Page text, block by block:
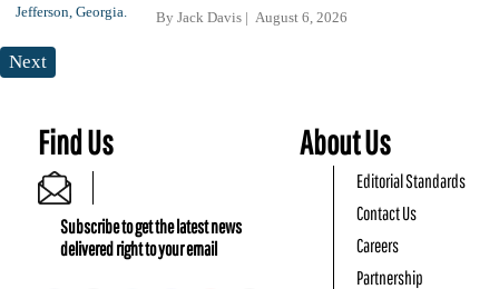
By Jack Davis August 6, 2026
Next
Find Us
Subscribe to get the latest news
delivered right to your email
About Us
Editorial Standards
Contact Us
Careers
Partnership